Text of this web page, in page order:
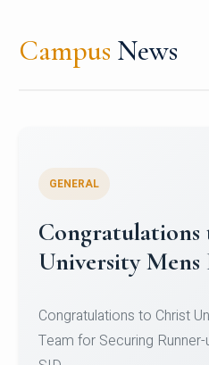
Campus News
Register for
Micro-
Register for CHRIST
Courses on or before 10